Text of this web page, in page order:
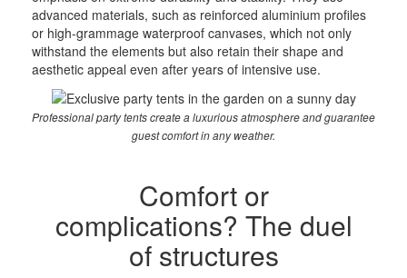
advanced materials, such as reinforced aluminium profiles
or high-grammage waterproof canvases, which not only
withstand the elements but also retain their shape and
aesthetic appeal even after years of intensive use.
Professional party tents create a luxurious atmosphere and guarantee
guest comfort in any weather.
Comfort or
complications? The duel
of structures